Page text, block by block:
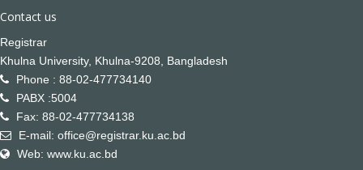
Contact us
Registrar
Khulna University, Khulna-9208, Bangladesh
Phone : 88-02-477734140
PABX :5004
Fax: 88-02-477734138
E-mail: office@registrar.ku.ac.bd
Web: www.ku.ac.bd